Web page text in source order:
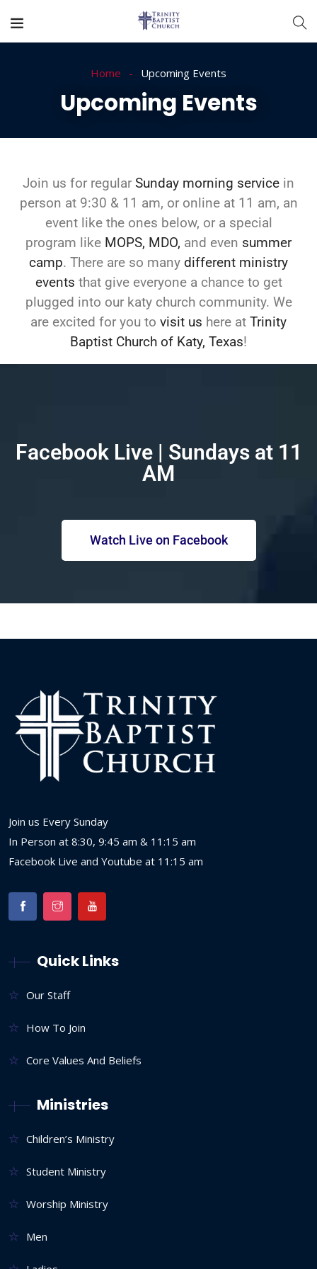
Home Upcoming Events
Upcoming Events
Join us for regular Sunday morning service in
person at 9:30 & 11 am, or online at 11 am, an
event like the ones below, or a special
program like MOPS, MDO, and even summer
camp. There are so many different ministry
events that give everyone a chance to get
plugged into ourkaty churchcommunity. We
are excited for you to visit us here at Trinity
Baptist Church of Katy, Texas!
Facebook Live | Sundays at 11
AM
Watch Live on Facebook
Join us Every Sunday
In Person at 8:30, 9:45 am & 11:15 am
Facebook Live and Youtube at 11:15 am
Quick Links
Our Staff
How To Join
Core Values And Beliefs
Ministries
Children’s Ministry
Student Ministry
Worship Ministry
Men